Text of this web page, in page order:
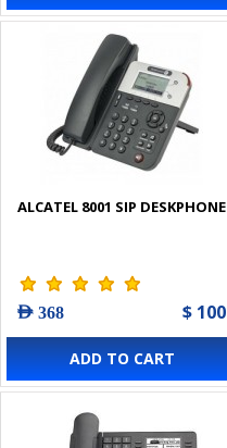
ALCATEL 8001 SIP DESKPHONE
AED 368 $ 100
ADD TO CART